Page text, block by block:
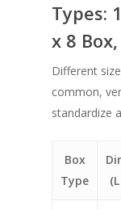
Types:
x 8
Different
common,
standardize
Box
Type